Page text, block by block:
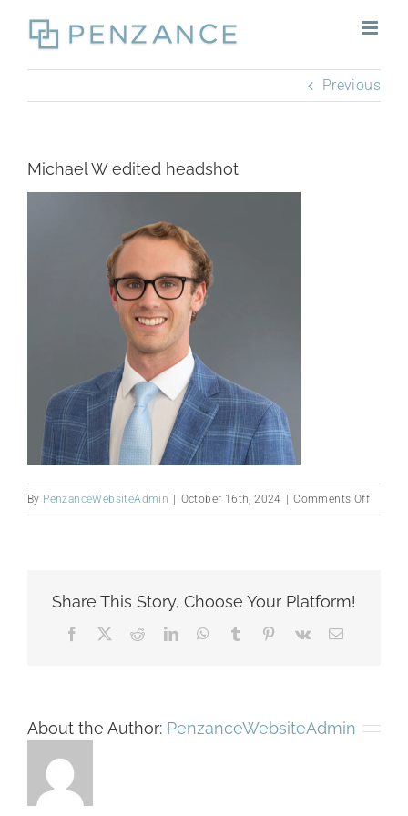
content
Previous
Michael W edited headshot
By PenzanceWebsiteAdmin October 16th, 2024 Comments Offon
Michael
Share This Story, Choose Your Platform!
Facebook RedditLinkedInWhatsApp
Tumblr Pinterest
Vk Email
About the Author: PenzanceWebsiteAdmin